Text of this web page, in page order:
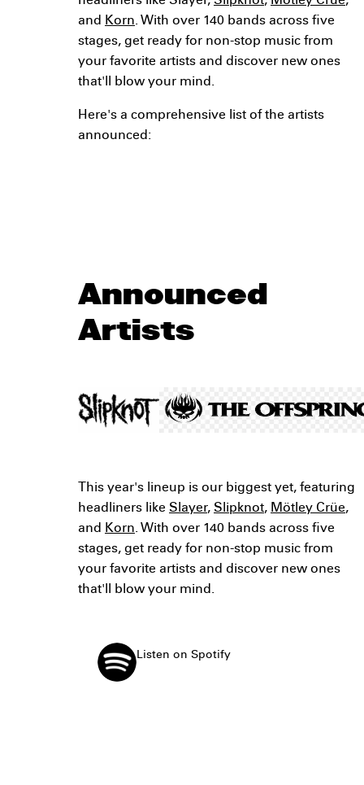
and
Korn. With over 140 bands across five
stages, get ready for non-stop music from
your favorite artists and discover new ones
that'll blow your mind.
Here's a comprehensive list of the artists
announced:
Announced
Artists
This year's lineup is our biggest yet, featuring
headliners like Slayer, Slipknot, Mötley Crüe,
and
Korn. With over 140 bands across five
stages, get ready for non-stop music from
your favorite artists and discover new ones
that'll blow your mind.
Listen on Spotify